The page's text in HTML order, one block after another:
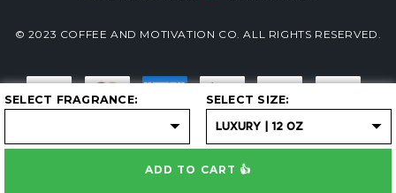
SELECT FRAGRANCE SELECT SIZE
© 2023 COFFEE AND MOTIVATION CO. ALL RIGHTS RESERVED.